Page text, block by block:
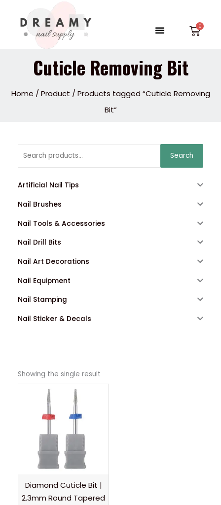
content
Menu
Cuticle Removing Bit
Home / Product / Products tagged “Cuticle Removing
Bit”
Search
Artificial Nail Tips
Nail Brushes
Nail Tools & Accessories
Nail Drill Bits
Nail Art Decorations
Nail Equipment
Nail Stamping
Nail Sticker & Decals
Showing the single result
Diamond Cuticle Bit |
2.3mm Round Tapered